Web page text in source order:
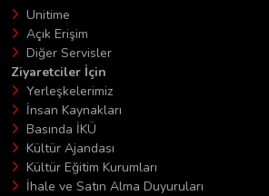
Unitime
Açık Erişim
Diğer Servisler
Ziyaretciler İçin
Yerleşkelerimiz
İnsan Kaynakları
Basında İKÜ
Kültür Ajandası
Kültür Eğitim Kurumları
İhale ve Satın Alma Duyuruları